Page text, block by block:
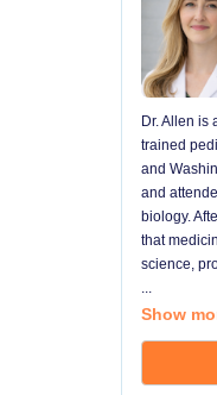
Dr. Allen is
trained
and
and
biology.
that
science,
...
Show